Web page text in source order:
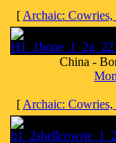
[ Archaic:
China -
[ Archaic: